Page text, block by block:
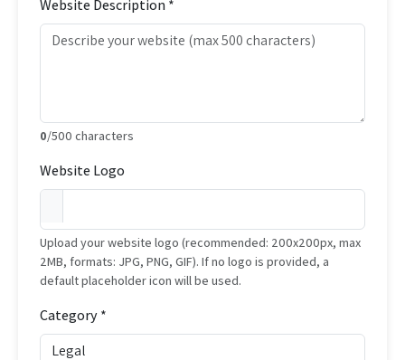
Website Description *
0/500 characters
Website Logo
Upload your website logo (recommended: 200x200px, max
2MB, formats: JPG, PNG, GIF). If no logo is provided, a
default placeholder icon will be used.
Category *